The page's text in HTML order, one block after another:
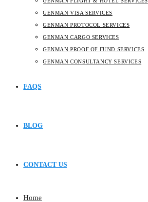
GENMAN VISA SERVICES
GENMAN PROTOCOL SERVICES
GENMAN CARGO SERVICES
GENMAN PROOF OF FUND SERVICES
GENMAN CONSULTANCY SERVICES
FAQS
BLOG
CONTACT US
Home